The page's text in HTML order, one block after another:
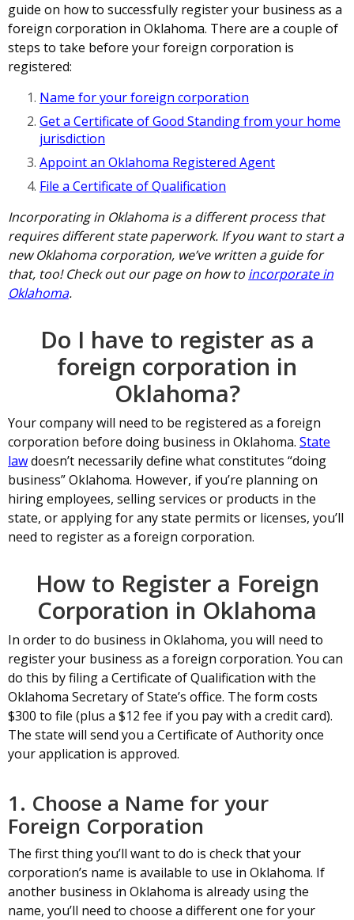
guide on how to successfully register your business as a
foreign corporation in Oklahoma. There are a couple of
steps to take before your foreign corporation is
registered:
Name for your foreign corporation
Get a Certificate of Good Standing from your home
jurisdiction
Appoint an Oklahoma Registered Agent
File a Certificate of Qualification
Incorporating in Oklahoma is a different process that
requires different state paperwork. If you want to start a
new Oklahoma corporation, we’ve written a guide for
that, too! Check out our page on how to incorporate in
Oklahoma.
Do I have to register as a
foreign corporation in
Oklahoma?
Your company will need to be registered as a foreign
corporation before doing business in Oklahoma. State
lawdoesn’t necessarily define what constitutes “doing
business” Oklahoma. However, if you’re planning on
hiring employees, selling services or products in the
state, or applying for any state permits or licenses, you’ll
need to register as a foreign corporation.
How to Register a Foreign
Corporation in Oklahoma
In order to do business in Oklahoma, you will need to
register your business as a foreign corporation. You can
do this by filing a Certificate of Qualification with the
Oklahoma Secretary of State’s office. The form costs
$300 to file (plus a $12 fee if you pay with a credit card).
The state will send you a Certificate of Authority once
your application is approved.
1. Choose a Name for your
Foreign Corporation
The first thing you’ll want to do is check that your
corporation’s name is available to use in Oklahoma. If
another business in Oklahoma is already using the
name, you’ll need to choose a different one for your